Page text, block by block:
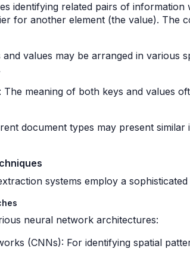
identifying related pairs of information
for another element (the value). The
and values may be arranged in various
The meaning of both keys and values
document types may present
systems employ a
neural network architectures:
(CNNs): For identifying spatial